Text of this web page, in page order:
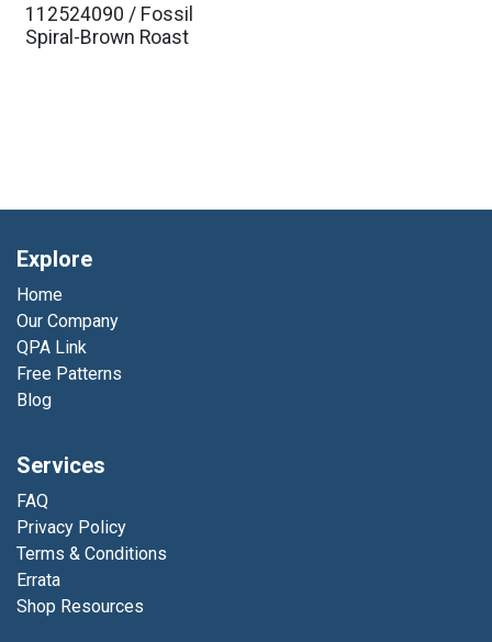
112524090 / Fossil
Spiral-Brown Roast
Explore
Home
Our Company
QPA Link
Free Patterns
Blog
Services
FAQ
Privacy Policy
Terms & Conditions
Errata
Shop Resources